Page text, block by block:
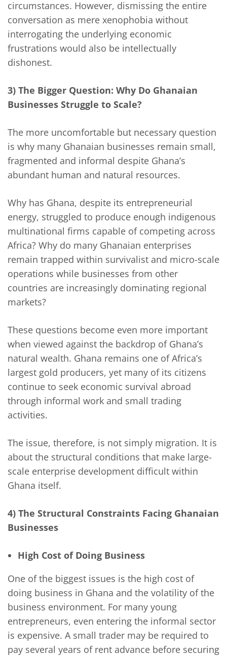
circumstances. However, dismissing the entire
conversation as mere xenophobia without
interrogating the underlying economic
frustrations would also be intellectually
dishonest.
3) The Bigger Question: Why Do Ghanaian
Businesses Struggle to Scale?
The more uncomfortable but necessary question
is why many Ghanaian businesses remain small,
fragmented and informal despite Ghana’s
abundant human and natural resources.
Why has Ghana, despite its entrepreneurial
energy, struggled to produce enough indigenous
multinational firms capable of competing across
Africa? Why do many Ghanaian enterprises
remain trapped within survivalist and micro-scale
operations while businesses from other
countries are increasingly dominating regional
markets?
These questions become even more important
when viewed against the backdrop of Ghana’s
natural wealth. Ghana remains one of Africa’s
largest gold producers, yet many of its citizens
continue to seek economic survival abroad
through informal work and small trading
activities.
The issue, therefore, is not simply migration. It is
about the structural conditions that make large-
scale enterprise development difficult within
Ghana itself.
4) The Structural Constraints Facing Ghanaian
Businesses
High Cost of Doing Business
One of the biggest issues is the high cost of
doing business in Ghana and the volatility of the
business environment. For many young
entrepreneurs, even entering the informal sector
is expensive. A small trader may be required to
pay several years of rent advance before securing